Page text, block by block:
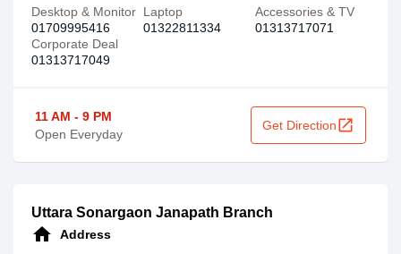
Desktop & Monitor
01709995416
Laptop
01322811334
Accessories & TV
01313717071‬
Corporate Deal
01313717049
11 AM - 9 PM
Open Everyday
Get Directionopen_in_new
Uttara Sonargaon Janapath Branch
home
Address